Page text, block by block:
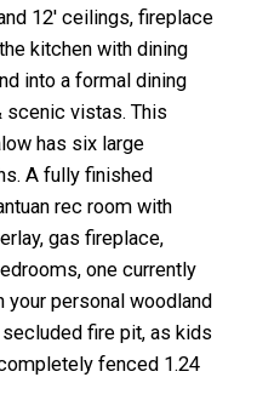
12' ceilings, fireplace
kitchen with dining
into a formal dining
scenic vistas. This
has six large
A fully finished
rec room with
gas fireplace,
one currently
your personal woodland
fire pit, as kids
fenced 1.24